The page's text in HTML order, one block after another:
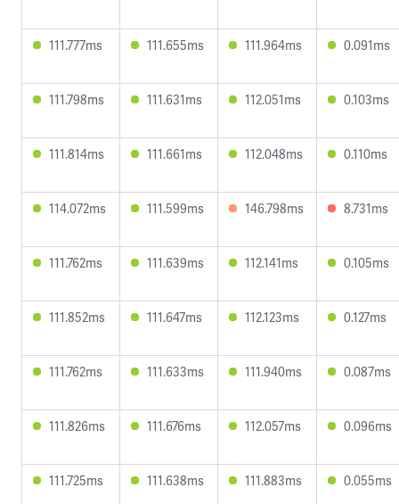
111.777ms 111.655ms 111.964ms 0.091ms
111.798ms 111.631ms 112.051ms 0.103ms
111.814ms 111.661ms 112.048ms 0.110ms
114.072ms 111.599ms 146.798ms 8.731ms
111.762ms 111.639ms 112.141ms 0.105ms
111.852ms 111.647ms 112.123ms 0.127ms
111.762ms 111.633ms 111.940ms 0.087ms
111.826ms 111.676ms 112.057ms 0.096ms
111.725ms 111.638ms 111.883ms 0.055ms